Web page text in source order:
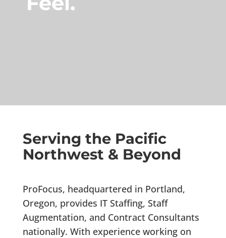
Serving the Pacific
Northwest & Beyond
ProFocus, headquartered in Portland,
Oregon, provides IT Staffing, Staff
Augmentation, and Contract Consultants
nationally. With experience working on